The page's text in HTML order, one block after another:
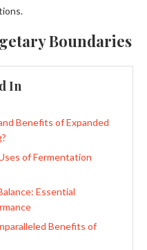
Boundaries
In
Benefits of Expanded
of Fermentation
Essential
Benefits of